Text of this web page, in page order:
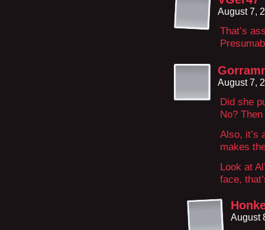
August 7,
That’s
August 7,
Did she
No?
Also, it’s
makes
Look at
face,
August